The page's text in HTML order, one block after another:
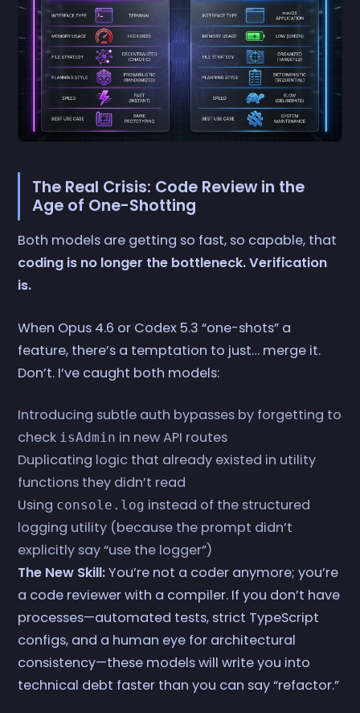
The Real Crisis: Code Review in the
Age of One-Shotting
Both models are getting so fast, so capable, that
coding is no longer the bottleneck. Verification
is.
When Opus 4.6 or Codex 5.3 “one-shots” a
feature, there’s a temptation to just… merge it.
Don’t. I’ve caught both models:
Introducing subtle auth bypasses by forgetting to
check isAdmin in new API routes
Duplicating logic that already existed in utility
functions they didn’t read
Using console.log instead of the structured
logging utility (because the prompt didn’t
explicitly say “use the logger”)
The New Skill:You’re not a coder anymore; you’re
a code reviewer with a compiler. If you don’t have
processes—automated tests, strict TypeScript
configs, and a human eye for architectural
consistency—these models will write you into
technical debt faster than you can say “refactor.”